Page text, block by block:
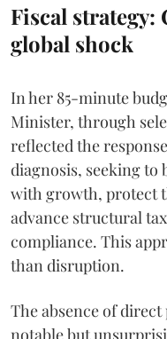
Fiscal
global shock
In her 85-minute
Minister, through
reflected the
diagnosis, seeking to
with growth, protect
advance structural
compliance. This
than disruption.
The absence of
notable but